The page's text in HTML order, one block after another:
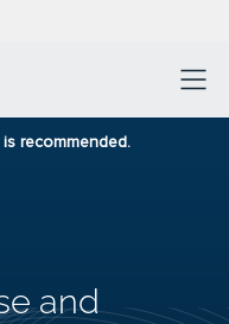
recommended.
and